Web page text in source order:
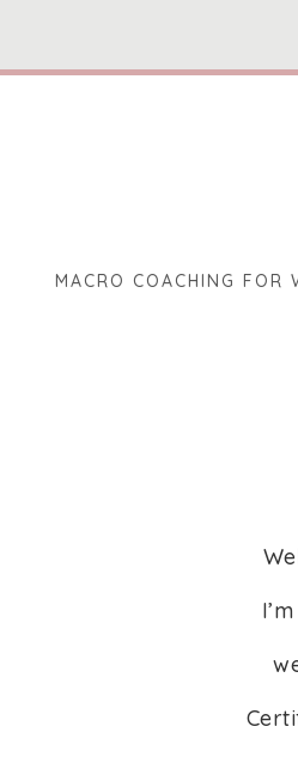
MACRO COACHING FOR